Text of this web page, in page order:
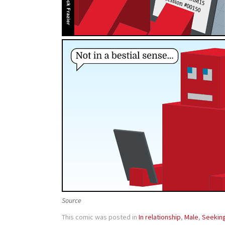
Source
This comic was posted in In relationship, Male,